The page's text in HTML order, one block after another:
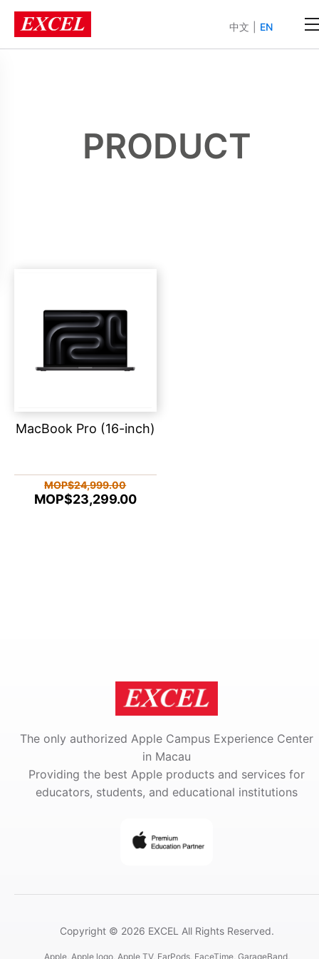
中文 EN
PRODUCT
MacBook Pro (16-inch)
MOP$24,999.00
MOP$23,299.00
The only authorized Apple Campus Experience Center
in Macau
Providing the best Apple products and services for
educators, students, and educational institutions
Copyright © 2026 EXCEL All Rights Reserved.
Apple, Apple logo, Apple TV, EarPods, FaceTime, GarageBand,